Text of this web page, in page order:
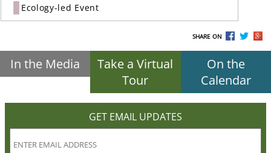
Ecology-led Event
SHARE ON
In the Media
Take a Virtual
Tour
On the
Calendar
GET EMAIL UPDATES